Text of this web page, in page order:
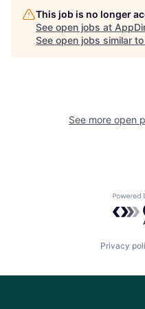
This job is no longer
See open jobs at
See open jobs similar
See more open
Privacy